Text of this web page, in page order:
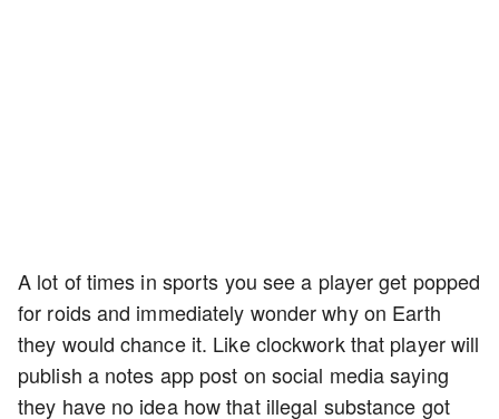
A lot of times in sports you see a player get popped
for roids and immediately wonder why on Earth
they would chance it. Like clockwork that player will
publish a notes app post on social media saying
they have no idea how that illegal substance got